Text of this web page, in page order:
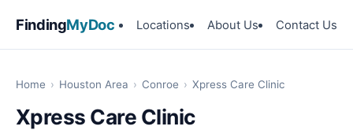
FindingMyDoc Locations About Us Contact Us
Home › Houston Area › Conroe › Xpress Care Clinic
Xpress Care Clinic